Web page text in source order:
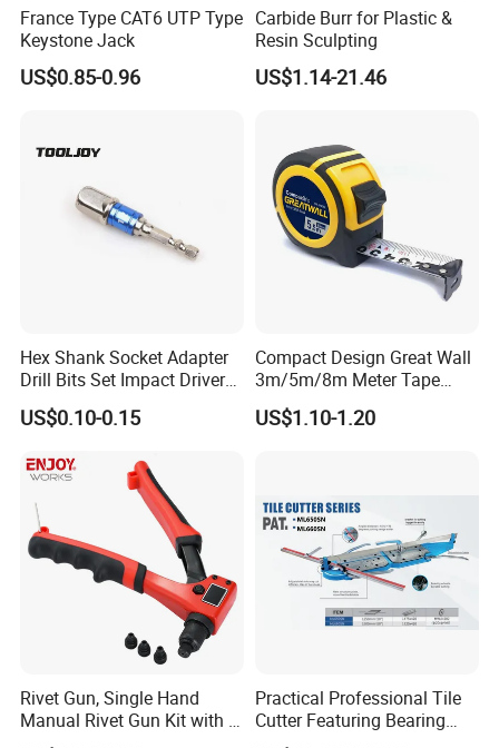
France Type CAT6 UTP Type
Keystone Jack
US$0.85-0.96
Carbide Burr for Plastic &
Resin Sculpting
US$1.14-21.46
Hex Shank Socket Adapter
Drill Bits Set Impact Driver
Tool
US$0.10-0.15
Compact Design Great Wall
3m/5m/8m Meter Tape
Measure
US$1.10-1.20
Rivet Gun, Single Hand
Manual Rivet Gun Kit with 4
Rivet Heads, 4 in 1 Rivet
Practical Professional Tile
Cutter Featuring Bearing
Blade and Whole Aluminum